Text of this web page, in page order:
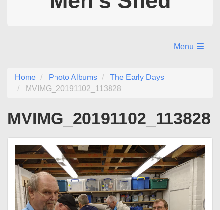
Menu
Home Photo Albums
The Early Days
MVIMG_20191102_113828
MVIMG_20191102_113828